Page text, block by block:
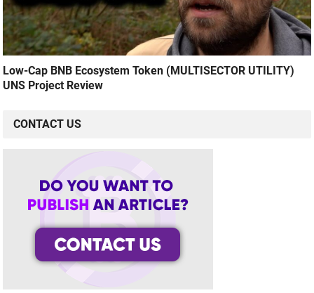
Low-Cap BNB Ecosystem Token (MULTISECTOR UTILITY)
UNS Project Review
CONTACT US